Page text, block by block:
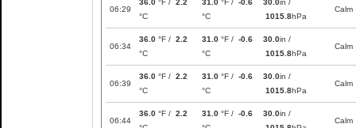
06:29
36.0 °F / 2.2
°C
31.0 °F / -0.6
°C
30.0in /
1015.8hPa
Calm
06:34
36.0 °F / 2.2
°C
31.0 °F / -0.6
°C
30.0in /
1015.8hPa
Calm
06:39
36.0 °F / 2.2
°C
31.0 °F / -0.6
°C
30.0in /
1015.8hPa
Calm
06:44
36.0 °F / 2.2
31.0 °F / -0.6
30.0in /
Calm